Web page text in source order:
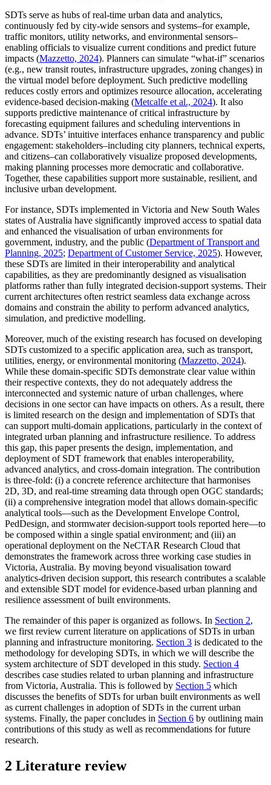
SDTs serve as hubs of real-time urban data and analytics,
continuously fed by city-wide sensors and systems–for example,
traffic monitors, utility networks, and environmental sensors–
enabling officials to visualize current conditions and predict future
impacts (Mazzetto, 2024). Planners can simulate “what-if” scenarios
(e.g., new transit routes, infrastructure upgrades, zoning changes) in
the virtual model before deployment. Such predictive modelling
reduces costly errors and optimizes resource allocation, accelerating
evidence-based decision-making (Metcalfe et al., 2024). It also
supports predictive maintenance of critical infrastructure by
forecasting equipment failures and scheduling interventions in
advance. SDTs’ intuitive interfaces enhance transparency and public
engagement: stakeholders–including city planners, technical experts,
and citizens–can collaboratively visualize proposed developments,
making planning processes more democratic and collaborative.
Together, these capabilities support more sustainable, resilient, and
inclusive urban development.
For instance, SDTs implemented in Victoria and New South Wales
states of Australia have significantly improved access to spatial data
and enhanced the visualisation of urban environments for
government, industry, and the public (Department of Transport and
Planning, 2025; Department of Customer Service, 2025). However,
these SDTs are limited in their interoperability and analytical
capabilities, as they are predominantly designed as visualisation
platforms rather than fully integrated decision-support systems. Their
current architectures often restrict seamless data exchange across
domains and constrain the ability to perform advanced analytics,
simulation, and predictive modelling.
Moreover, much of the existing research has focused on developing
SDTs customized to a specific application area, such as transport,
utilities, energy, or environmental monitoring (Mazzetto, 2024).
While these domain-specific SDTs demonstrate clear value within
their respective contexts, they do not adequately address the
interconnected and systemic nature of urban challenges, where
decisions in one sector can have impacts on others. As a result, there
is limited research on the design and implementation of SDTs that
can support multi-domain applications, particularly in the context of
integrated urban planning and infrastructure resilience. To address
this gap, this paper presents the design, implementation, and
deployment of SDT framework that enables interoperability,
advanced analytics, and cross-domain integration. The contribution
is three-fold: (i) a concrete reference architecture that harmonises
2D, 3D, and real-time streaming data through open OGC standards;
(ii) a comprehensive integration model that allows domain-specific
analytical tools—such as the Development Envelope Control,
PedDesign, and stormwater decision-support tools reported here—to
be composed within a single spatial environment; and (iii) an
operational deployment on the NeCTAR Research Cloud that
demonstrates the framework across three working case studies in
Victoria, Australia. By moving beyond visualisation toward
analytics-driven decision support, this research contributes a scalable
and extensible SDT model for evidence-based urban planning and
resilience assessment of built environments.
The remainder of this paper is organized as follows. In Section 2,
we first review current literature on applications of SDTs in urban
planning and infrastructure monitoring. Section 3 is dedicated to the
methodology for developing SDTs, in which we will describe the
system architecture of SDT developed in this study. Section 4
describes case studies related to urban planning and infrastructure
from Victoria, Australia. This is followed by Section 5 which
discusses the benefits of SDTs for urban built environments as well
as current challenges in adoption of SDTs in the current urban
systems. Finally, the paper concludes in Section 6 by outlining main
contributions of this study as well as recommendations for future
research.
2 Literature review